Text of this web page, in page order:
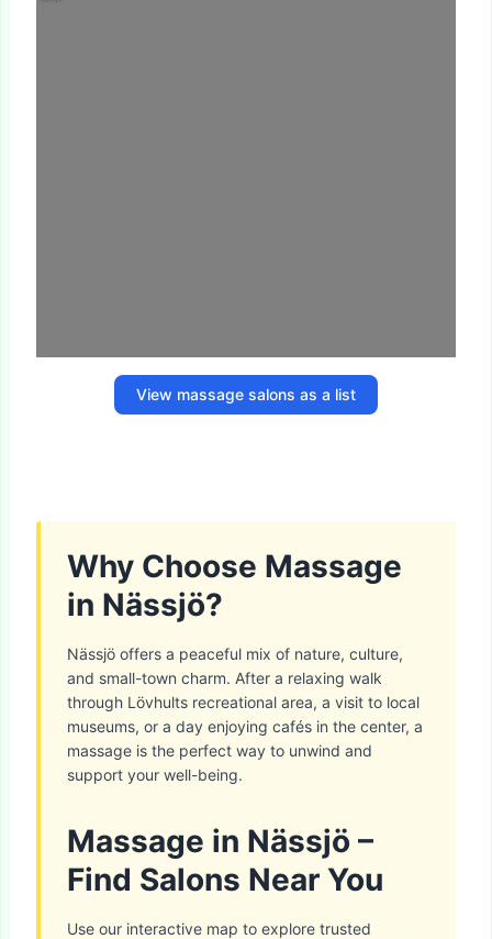
View massage salons as a list
Why Choose Massage
in Nässjö?
Nässjö offers a peaceful mix of nature, culture,
and small-town charm. After a relaxing walk
through Lövhults recreational area, a visit to local
museums, or a day enjoying cafés in the center, a
massage is the perfect way to unwind and
support your well-being.
Massage in Nässjö –
Find Salons Near You
Use our interactive map to explore trusted